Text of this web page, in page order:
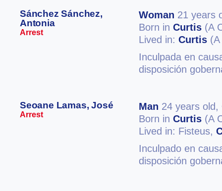
Sánchez Sánchez,
Antonia
Arrest
Woman 21 years
Born in Curtis (A
Lived in: Curtis
Inculpada en
disposición
Seoane Lamas, José
Arrest
Man 24 years old,
Born in Curtis (A
Lived in: Fisteus,
Inculpado en
disposición